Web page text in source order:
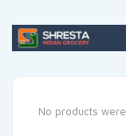
No products